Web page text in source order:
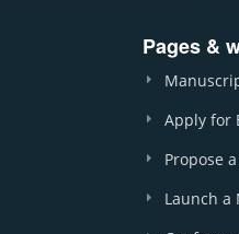
Pages &
Apply for
Propose
Launch a